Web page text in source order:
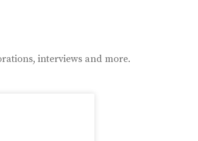
interviews and more.